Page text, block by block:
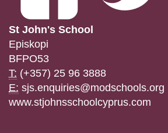
St John's School
Episkopi
BFPO53
T: (+357) 25 96 3888
E: sjs.enquiries@modschools.org
www.stjohnsschoolcyprus.com